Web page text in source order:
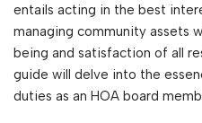
entails acting in the best
managing community assets
being and satisfaction of all
guide will delve into the
duties as an HOA board